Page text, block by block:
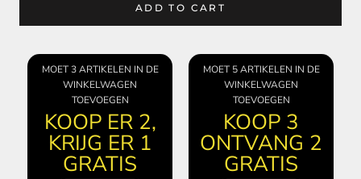
ADD TO CART
MOET 3 ARTIKELEN IN DE
WINKELWAGEN
TOEVOEGEN
KOOP ER 2,
KRIJG ER 1
GRATIS
MOET 5 ARTIKELEN IN DE
WINKELWAGEN
TOEVOEGEN
KOOP 3
ONTVANG 2
GRATIS